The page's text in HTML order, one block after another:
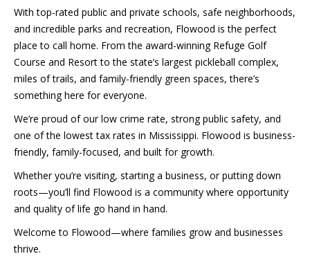
With top-rated public and private schools, safe neighborhoods,
and incredible parks and recreation, Flowood is the perfect
place to call home. From the award-winning Refuge Golf
Course and Resort to the state’s largest pickleball complex,
miles of trails, and family-friendly green spaces, there’s
something here for everyone.
We’re proud of our low crime rate, strong public safety, and
one of the lowest tax rates in Mississippi. Flowood is business-
friendly, family-focused, and built for growth.
Whether you’re visiting, starting a business, or putting down
roots—you’ll find Flowood is a community where opportunity
and quality of life go hand in hand.
Welcome to Flowood—where families grow and businesses
thrive.